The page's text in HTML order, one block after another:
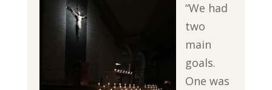
“We had
two
main
goals.
One was